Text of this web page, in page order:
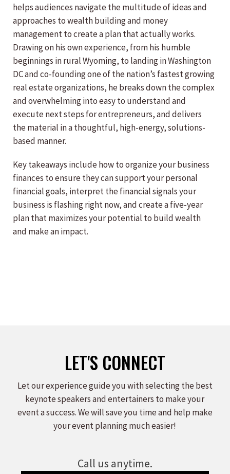
helps audiences navigate the multitude of ideas and
approaches to wealth building and money
management to create a plan that actually works.
Drawing on his own experience, from his humble
beginnings in rural Wyoming, to landing in Washington
DC and co-founding one of the nation’s fastest growing
real estate organizations, he breaks down the complex
and overwhelming into easy to understand and
execute next steps for entrepreneurs, and delivers
the material in a thoughtful, high-energy, solutions-
based manner.
Key takeaways include how to organize your business
finances to ensure they can support your personal
financial goals, interpret the financial signals your
business is flashing right now, and create a five-year
plan that maximizes your potential to build wealth
and make an impact.
LET'S CONNECT
Let our experience guide you with selecting the best
keynote speakers and entertainers to make your
event a success. We will save you time and help make
your event planning much easier!
Call us anytime.